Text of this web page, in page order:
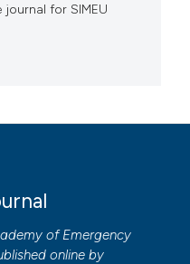
for SIMEU
of Emergency
online by